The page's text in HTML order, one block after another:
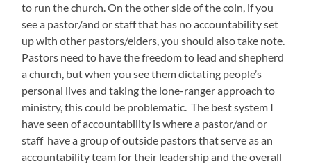
to run the church. On the other side of the coin, if you
see a pastor/and or staff that has no accountability set
up with other pastors/elders, you should also take note.
Pastors need to have the freedom to lead and shepherd
a church, but when you see them dictating people’s
personal lives and taking the lone-ranger approach to
ministry, this could be problematic. The best system I
have seen of accountability is where a pastor/and or
staff have a group of outside pastors that serve as an
accountability team for their leadership and the overall